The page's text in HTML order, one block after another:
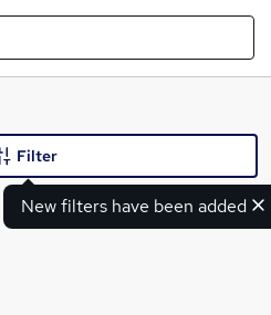
New filters have been added
Filter